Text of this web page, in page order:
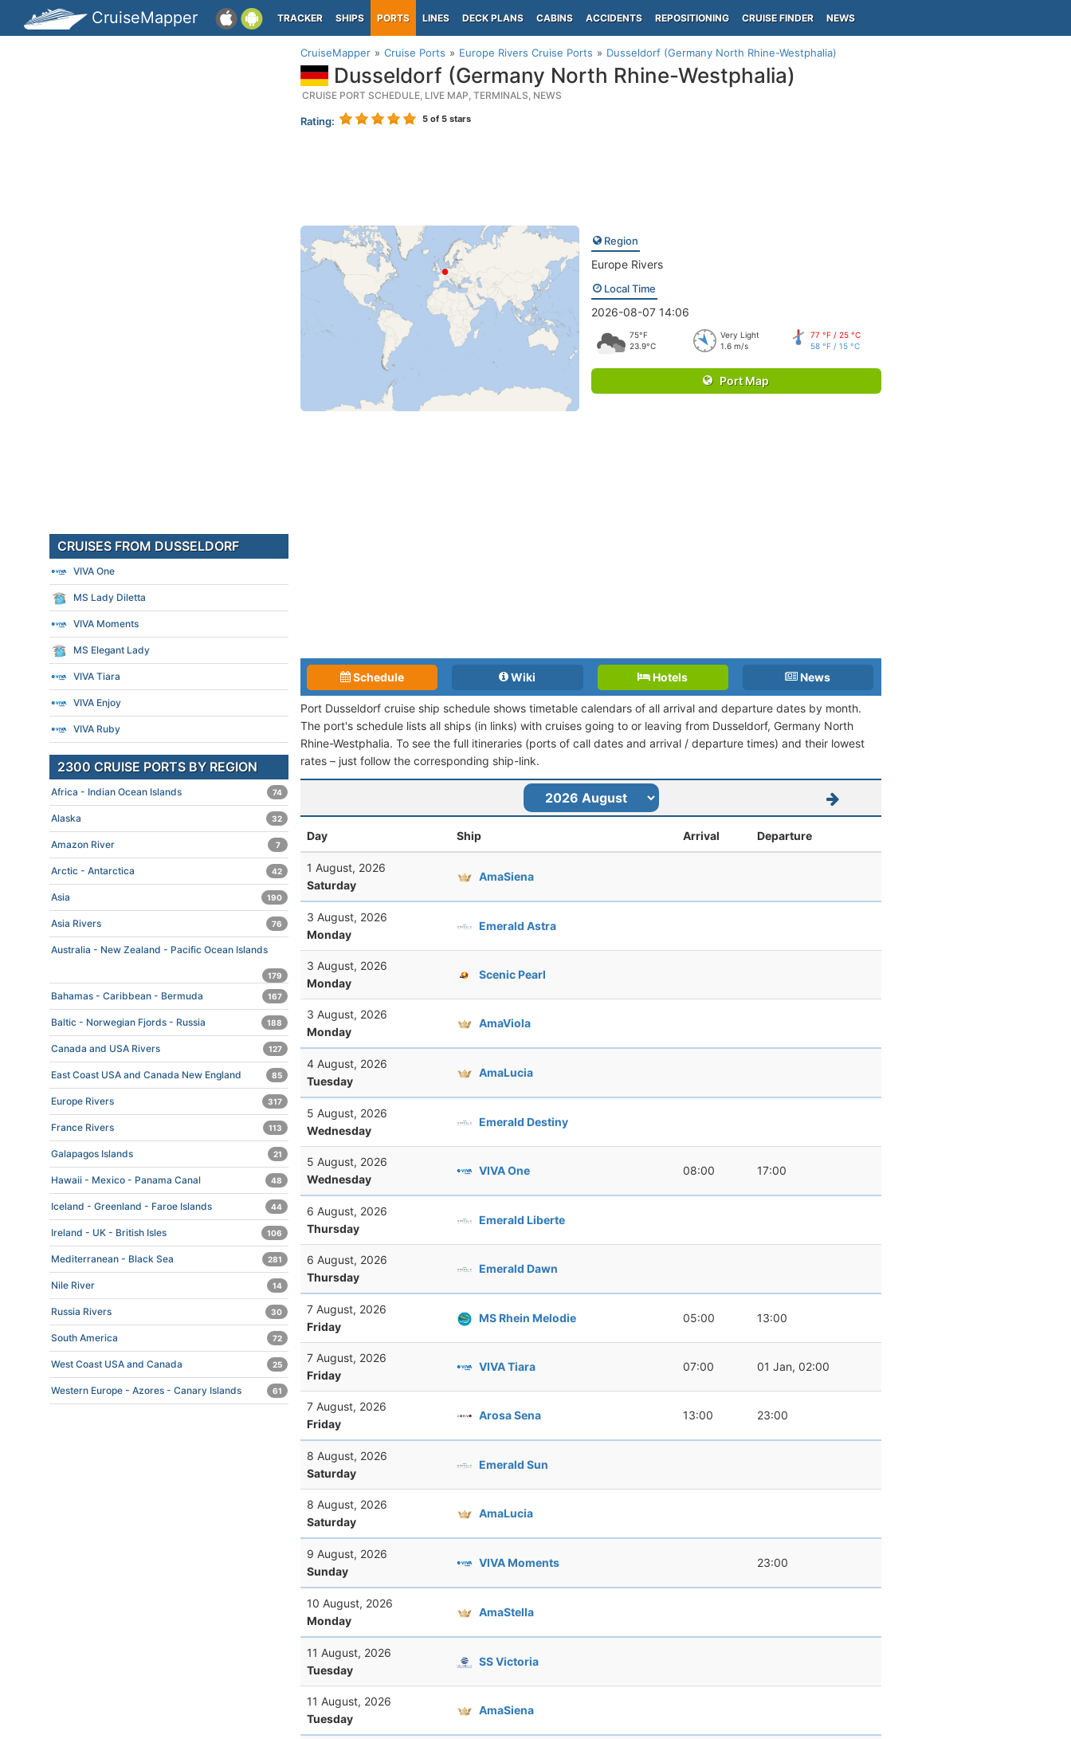
CruiseMapper TRACKER SHIPS PORTS LINES DECK PLANS CABINS ACCIDENTS REPOSITIONING CRUISE FINDER NEWS
CruiseMapper Cruise Ports Europe Rivers Cruise Ports Dusseldorf (Germany North Rhine-Westphalia)
Dusseldorf (Germany North Rhine-Westphalia)
CRUISE PORT SCHEDULE, LIVE MAP, TERMINALS, NEWS
Rating: 5 of 5 stars
Region
Europe Rivers
Local Time
2026-08-07 14:06
75°F
23.9°C
Very Light
1.6 m/s
77 °F / 25 °C
58 °F / 15 °C
Port Map
Schedule Wiki Hotels News
Port Dusseldorf cruise ship schedule shows timetable calendars of all arrival and departure dates by month.
The port's schedule lists all ships (in links) with cruises going to or leaving from Dusseldorf, Germany North
Rhine-Westphalia. To see the full itineraries (ports of call dates and arrival / departure times) and their lowest
rates – just follow the corresponding ship-link.
Day Ship Arrival Departure
1 August, 2026
Saturday
AmaSiena
3 August, 2026
Monday
Emerald Astra
3 August, 2026
Monday
Scenic Pearl
3 August, 2026
Monday
AmaViola
4 August, 2026
Tuesday
AmaLucia
5 August, 2026
Wednesday
Emerald Destiny
5 August, 2026
Wednesday
VIVA One 08:00 17:00
6 August, 2026
Thursday
Emerald Liberte
6 August, 2026
Thursday
Emerald Dawn
7 August, 2026
Friday
MS Rhein Melodie 05:00 13:00
7 August, 2026
Friday
VIVA Tiara 07:00 01 Jan, 02:00
7 August, 2026
Friday
Arosa Sena 13:00 23:00
8 August, 2026
Saturday
Emerald Sun
8 August, 2026
Saturday
AmaLucia
9 August, 2026
Sunday
VIVA Moments 23:00
10 August, 2026
Monday
AmaStella
11 August, 2026
Tuesday
SS Victoria
11 August, 2026
Tuesday
AmaSiena
CRUISES FROM DUSSELDORF
VIVA One
MS Lady Diletta
VIVA Moments
MS Elegant Lady
VIVA Tiara
VIVA Enjoy
VIVA Ruby
2300 CRUISE PORTS BY REGION
Africa - Indian Ocean Islands 74
Alaska 32
Amazon River 7
Arctic - Antarctica 42
Asia 190
Asia Rivers 76
Australia - New Zealand - Pacific Ocean Islands
179
Bahamas - Caribbean - Bermuda 167
Baltic - Norwegian Fjords - Russia 188
Canada and USA Rivers 127
East Coast USA and Canada New England 85
Europe Rivers 317
France Rivers 113
Galapagos Islands 21
Hawaii - Mexico - Panama Canal 48
Iceland - Greenland - Faroe Islands 44
Ireland - UK - British Isles 106
Mediterranean - Black Sea 281
Nile River 14
Russia Rivers 30
South America 72
West Coast USA and Canada 25
Western Europe - Azores - Canary Islands 61